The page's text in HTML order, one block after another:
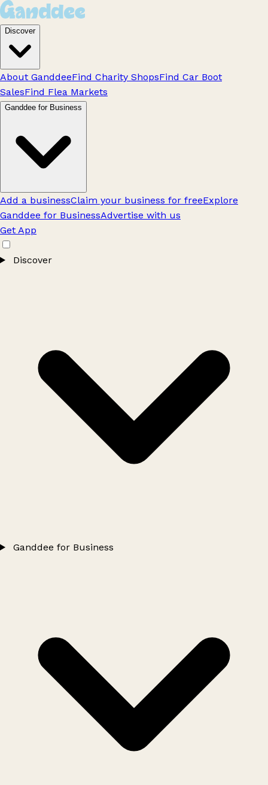
Discover
About GanddeeFind Charity ShopsFind Car Boot
SalesFind Flea Markets
Ganddee for Business
Add a businessClaim your business for freeExplore
Ganddee for BusinessAdvertise with us
Get App
Discover
Ganddee for Business